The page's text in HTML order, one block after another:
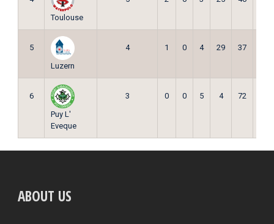
Toulouse
5
Luzern
4 1 0 4 29 37
6
Puy L'
Eveque
3 0 0 5 4 72
ABOUT US